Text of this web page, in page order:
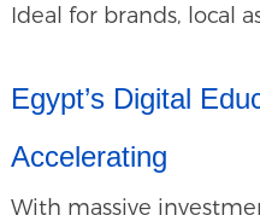
Ideal for brands, local
Egypt’s Digital
Accelerating
With massive